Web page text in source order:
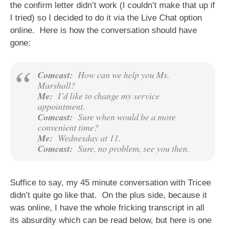
the confirm letter didn’t work (I couldn’t make that up if
I tried) so I decided to do it via the Live Chat option
online. Here is how the conversation should have
gone:
Comcast: How can we help you Ms.
Marshall?
Me: I’d like to change my service
appointment.
Comcast: Sure when would be a more
convenient time?
Me: Wednesday at 11.
Comcast: Sure, no problem, see you then.
Suffice to say, my 45 minute conversation with Tricee
didn’t quite go like that. On the plus side, because it
was online, I have the whole fricking transcript in all
its absurdity which can be read below, but here is one